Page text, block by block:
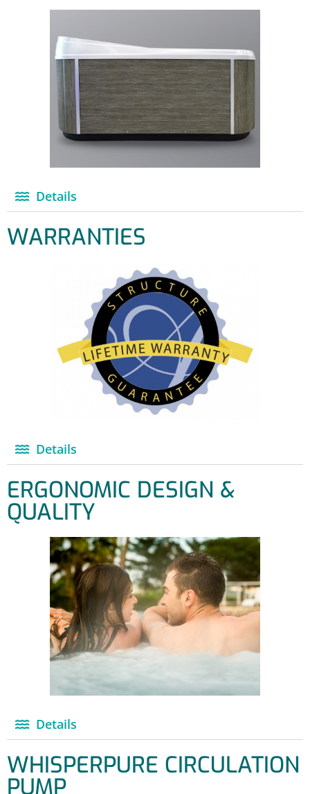
Details
WARRANTIES
Details
ERGONOMIC DESIGN &
QUALITY
Details
WHISPERPURE CIRCULATION
PUMP